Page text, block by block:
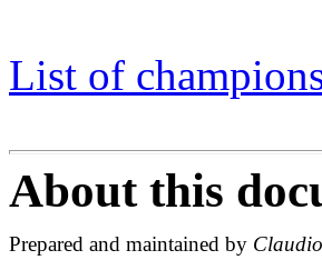
List of
About this
Prepared and maintained by